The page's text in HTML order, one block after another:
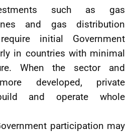
such as gas
and gas distribution
initial Government
in countries with minimal
When the sector and
developed, private
and operate whole
participation may